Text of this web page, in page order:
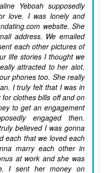
Yeboah supposedly
love. I was lonely and
website. She
address. We emailed
each other pictures of
life stories I thought we
attracted to her alot.
phones too. She really
I truly felt that I was in
clothes bills off and on
to get an engagement
engaged then.
believed I was gonna
each that we loved each
marry each other in
at work and she was
I sent her money on